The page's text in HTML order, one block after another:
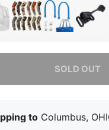
SOLD OUT
item is sold out.
to Columbus,